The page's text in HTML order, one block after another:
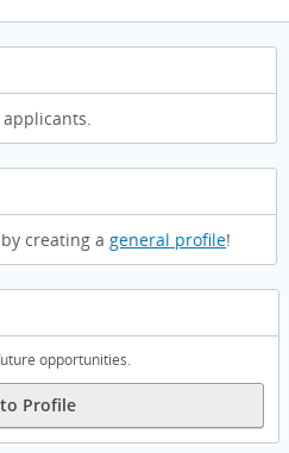
creating a general profile!
opportunities.
Profile